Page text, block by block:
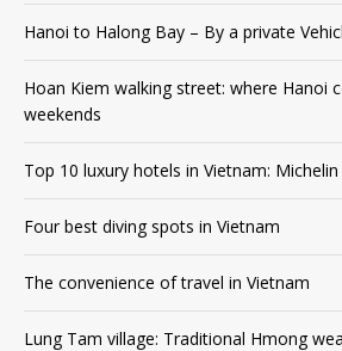
Hanoi to Halong Bay – By a private
Hoan Kiem walking street: where Hanoi
weekends
Top 10 luxury hotels in Vietnam: Michelin
Four best diving spots in Vietnam
The convenience of travel in Vietnam
Lung Tam village: Traditional Hmong